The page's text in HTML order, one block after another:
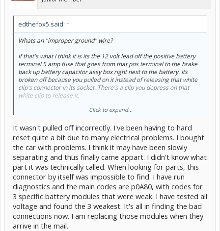
edthefox5 said: ↑
Whats an "improper ground" wire?
If that's what I think it is its the 12 volt lead off the positive battery
terminal 5 amp fuse that goes from that pos terminal to the brake
back up battery capacitor assy box right next to the battery. Its
broken off because you pulled on it instead of releasing that white
clip's connector in its socket. There's a clip you depress on that
white clip to release it.
You can connect it directly to the positive terminal by stripping it
The fact that your calling it an improper ground concerns me you
don't know whats going on back there. A Prius can be significantly
damaged $$$ wise by
improper 12 volt hook up.
Click to expand...
It wasn't pulled off incorrectly. I've been having to hard
reset quite a bit due to many electrical problems. I bought
the car with problems. I think it may have been slowly
separating and thus finally came appart. I didn't know what
part it was technically called. When looking for parts, this
connector by itself was impossible to find. I have run
diagnostics and the main codes are p0A80, with codes for
3 specific battery modules that were weak. I have tested all
voltage and found the 3 weakest. It's all in finding the bad
connections now. I am replacing those modules when they
arrive in the mail.